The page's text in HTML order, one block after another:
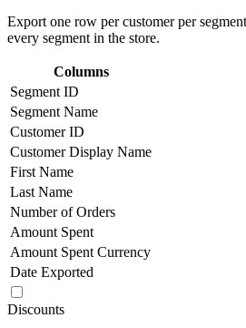
Export one row per customer per
every segment in the store.
Columns
Segment ID
Segment Name
Customer ID
Customer Display Name
First Name
Last Name
Number of Orders
Amount Spent
Amount Spent Currency
Date Exported
Discounts